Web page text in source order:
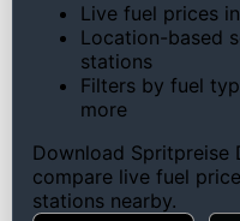
Live fuel prices
Location-based
stations
Filters by fuel
more
Download Spritpreise
compare live fuel
stations nearby.